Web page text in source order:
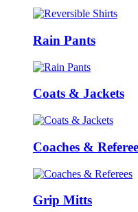
Rain Pants
Coats & Jackets
Coaches &
Grip Mitts